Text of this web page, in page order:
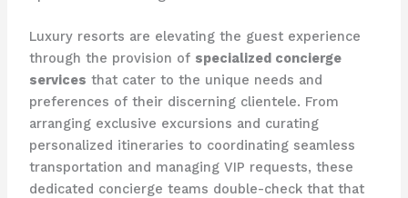
Luxury resorts are elevating the guest experience
through the provision of specialized concierge
services that cater to the unique needs and
preferences of their discerning clientele. From
arranging exclusive excursions and curating
personalized itineraries to coordinating seamless
transportation and managing VIP requests, these
dedicated concierge teams double-check that that